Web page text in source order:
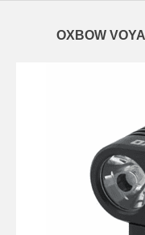
OXBOW